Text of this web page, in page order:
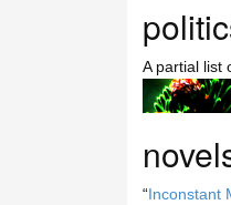
A partial list
“Inconstant